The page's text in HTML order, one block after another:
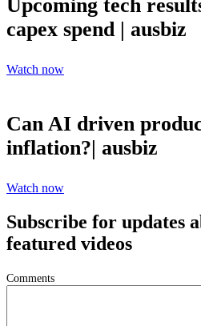
Upcoming tech
capex spend | ausbiz
Watch now
Can AI driven
inflation?| ausbiz
Watch now
Subscribe for updates
featured videos
Comments